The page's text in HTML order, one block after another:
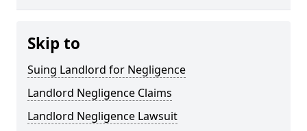
Skip to
Suing Landlord for Negligence
Landlord Negligence Claims
Landlord Negligence Lawsuit